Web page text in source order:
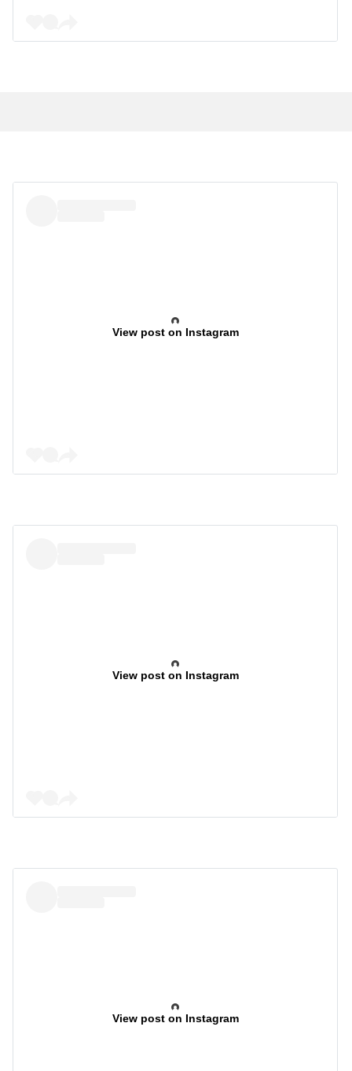
View post on Instagram
View post on Instagram
View post on Instagram